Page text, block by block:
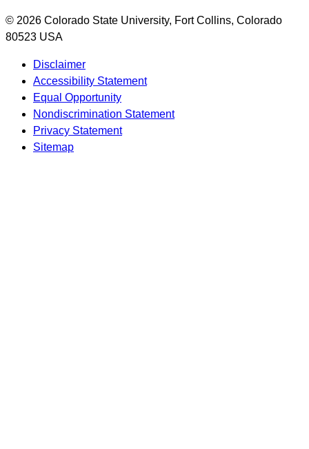
© 2026 Colorado State University, Fort Collins, Colorado
80523 USA
Disclaimer
Accessibility Statement
Equal Opportunity
Nondiscrimination Statement
Privacy Statement
Sitemap